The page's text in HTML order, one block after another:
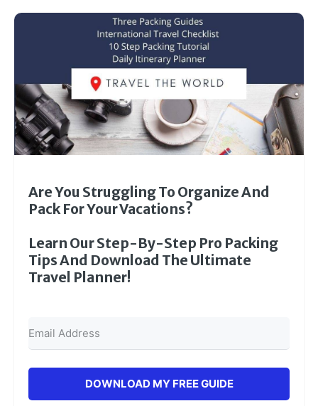
Are You Struggling To Organize And
Pack For Your Vacations?
Learn Our Step-By-Step Pro Packing
Tips And Download The Ultimate
Travel Planner!
DOWNLOAD MY FREE GUIDE